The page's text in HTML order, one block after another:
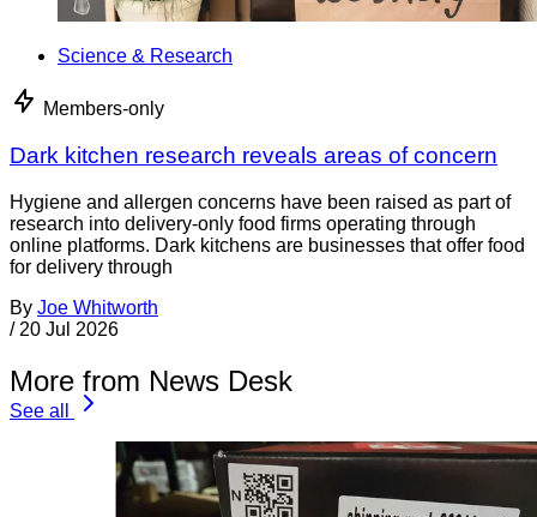
Science & Research
Members-only
Dark kitchen research reveals areas of concern
Hygiene and allergen concerns have been raised as part of
research into delivery-only food firms operating through
online platforms. Dark kitchens are businesses that offer food
for delivery through
By Joe Whitworth
/ 20 Jul 2026
More from News Desk
See all